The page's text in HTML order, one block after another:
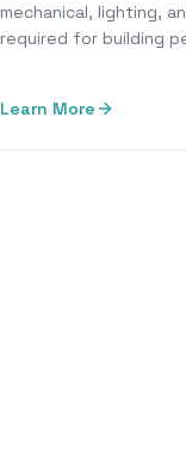
mechanical, lighting,
required for building
Learn More